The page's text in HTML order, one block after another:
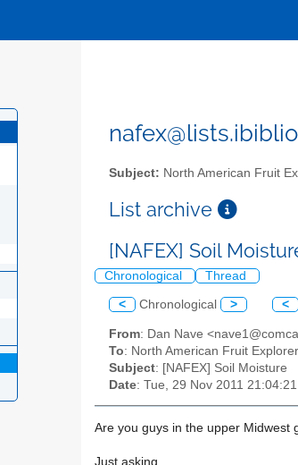
Subject: North American Fruit
List archive
[NAFEX] Soil
Chronological Thread
< Chronological > <
From: Dan Nave
To: North American Fruit
Subject: [NAFEX] Soil Moisture
Date: Tue, 29 Nov 2011
Are you guys in the upper Midwest
Just asking...